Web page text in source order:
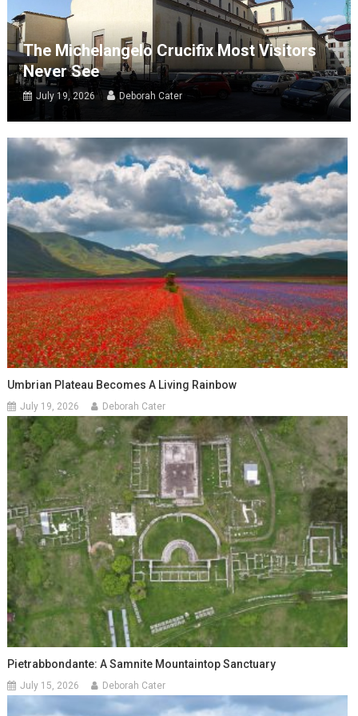
The Michelangelo Crucifix Most Visitors
Never See
July 19, 2026 Deborah Cater
Umbrian Plateau Becomes A Living Rainbow
July 19, 2026 Deborah Cater
Pietrabbondante: A Samnite Mountaintop Sanctuary
July 15, 2026 Deborah Cater